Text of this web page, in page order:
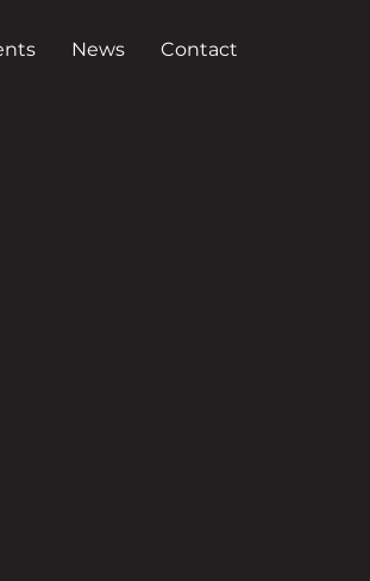
News Contact